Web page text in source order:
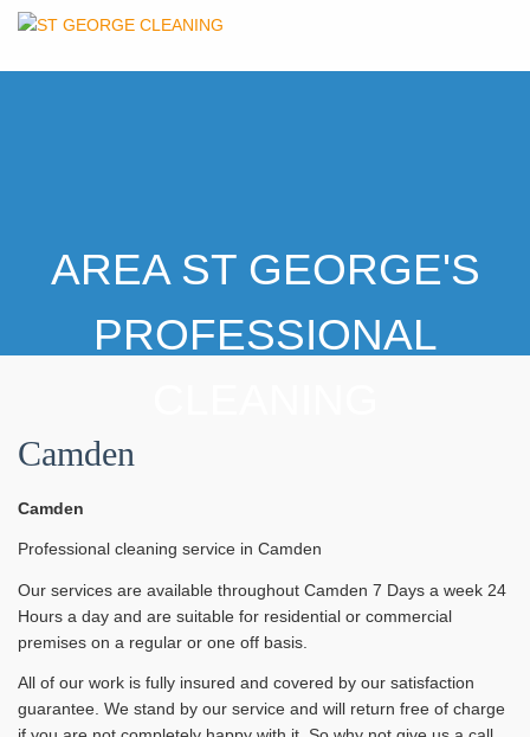
AREA ST GEORGE'S
PROFESSIONAL
Camden
Camden
Professional cleaning service in Camden
Our services are available throughout Camden 7 Days a week 24
Hours a day and are suitable for residential or commercial
premises on a regular or one off basis.
All of our work is fully insured and covered by our satisfaction
guarantee. We stand by our service and will return free of charge